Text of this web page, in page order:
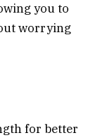
you to
worrying
for better